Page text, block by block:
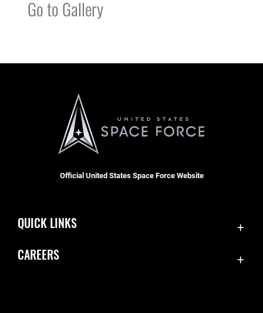
Go to Gallery
Official United States Space Force Website
QUICK LINKS
CAREERS